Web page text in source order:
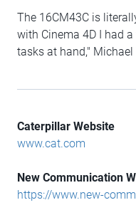
The 16CM43C is
with Cinema 4D I had
tasks at hand,"
Caterpillar Website
www.cat.com
New Communication
https://www.new-